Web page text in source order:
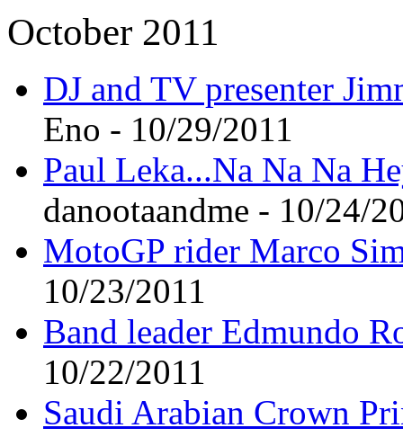
October 2011
DJ and TV presenter
Eno - 10/29/2011
Paul Leka...Na Na Na
danootaandme - 10/24/
MotoGP rider Marco
10/23/2011
Band leader Edmundo
10/22/2011
Saudi Arabian Crown